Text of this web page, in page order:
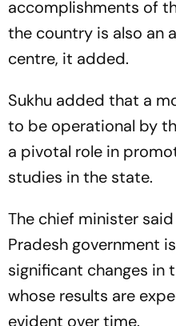
accomplishments of
the country is also an
centre, it added.
Sukhu added that a
to be operational by
a pivotal role in
studies in the state.
The chief minister
Pradesh government
significant changes in
whose results are
evident over time.